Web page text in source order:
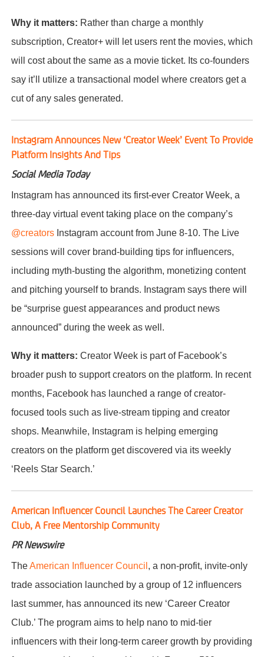
Why it matters: Rather than charge a monthly
subscription, Creator+ will let users rent the movies, which
will cost about the same as a movie ticket. Its co-founders
say it’ll utilize a transactional model where creators get a
cut of any sales generated.
Instagram Announces New ‘Creator Week’ Event To Provide
Platform Insights And Tips
Social Media Today
Instagram has announced its first-ever Creator Week, a
three-day virtual event taking place on the company’s
@creatorsInstagram account from June 8-10. The Live
sessions will cover brand-building tips for influencers,
including myth-busting the algorithm, monetizing content
and pitching yourself to brands. Instagram says there will
be “surprise guest appearances and product news
announced” during the week as well.
Why it matters: Creator Week is part of Facebook’s
broader push to support creators on the platform. In recent
months, Facebook has launched a range of creator-
focused tools such as live-stream tipping and creator
shops. Meanwhile, Instagram is helping emerging
creators on the platform get discovered via its weekly
‘Reels Star Search.’
American Influencer Council Launches The Career Creator
Club, A Free Mentorship Community
PR Newswire
TheAmerican Influencer Council , a non-profit, invite-only
trade association launched by a group of 12 influencers
last summer, has announced its new ‘Career Creator
Club.’ The program aims to help nano to mid-tier
influencers with their long-term career growth by providing